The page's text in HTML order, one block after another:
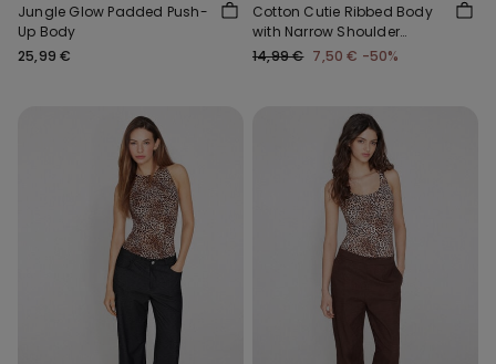
Jungle Glow Padded Push-
Up Body
25,99 €
Cotton Cutie Ribbed Body
with Narrow Shoulder
Straps
14,99 € 7,50 € -50%